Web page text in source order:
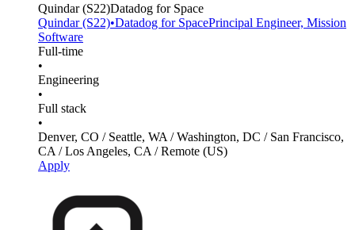
Quindar(S22)Datadog for Space
Quindar(S22)•Datadog for SpacePrincipal Engineer, Mission
Software
Full-time
•
Engineering
•
Full stack
•
Denver, CO / Seattle, WA / Washington, DC / San Francisco,
CA / Los Angeles, CA / Remote (US)
Apply